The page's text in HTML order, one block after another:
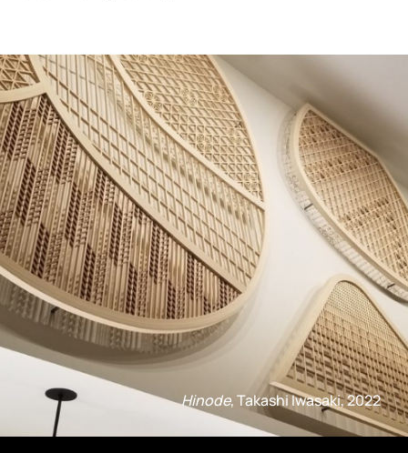
Hinode, Takashi Iwasaki, 2022